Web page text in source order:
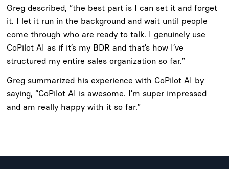
Greg described, “the best part is I can set it and forget
it. I let it run in the background and wait until people
come through who are ready to talk. I genuinely use
CoPilot AI as if it’s my BDR and that’s how I’ve
structured my entire sales organization so far.”
Greg summarized his experience with CoPilot AI by
saying, “CoPilot AI is awesome. I’m super impressed
and am really happy with it so far.”